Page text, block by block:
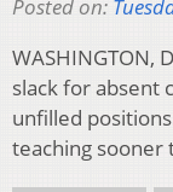
Posted on:
WASHINGTON,
slack for absent
unfilled
teaching sooner